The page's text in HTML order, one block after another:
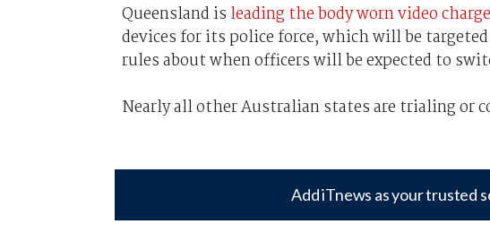
Queensland is leading the body worn video
devices for its police force, which will be
rules about when officers will be expected to
Nearly all other Australian states are trialing or
Add iTnews as your trusted